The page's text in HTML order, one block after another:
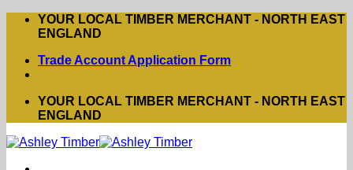
Skip
YOUR LOCAL TIMBER MERCHANT - NORTH EAST
ENGLAND
Trade Account Application Form
YOUR LOCAL TIMBER MERCHANT - NORTH EAST
ENGLAND